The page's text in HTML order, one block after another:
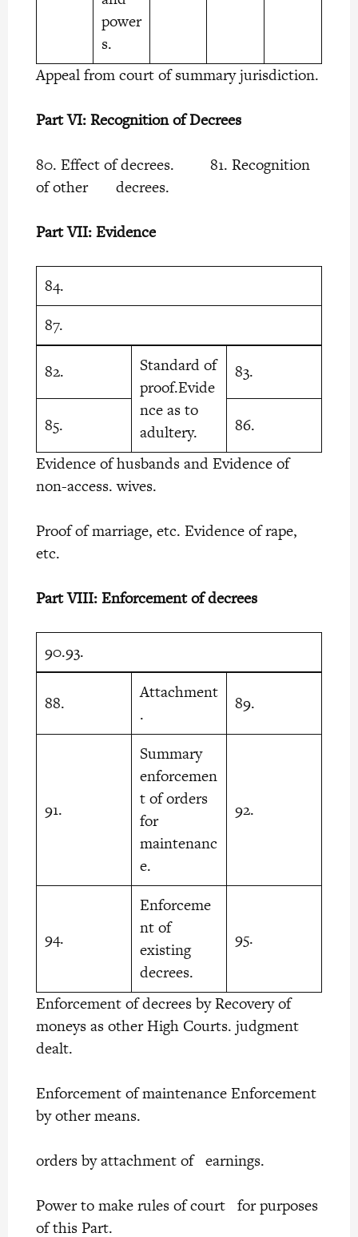
power
s.
Appeal from court of summary jurisdiction.
Part VI: Recognition of Decrees
80. Effect of decrees. 81. Recognition
of other decrees.
Part VII: Evidence
84.
87.
82.
Standard of
proof.Evide
nce as to
adultery.
83.
85.
86.
Evidence of husbands and Evidence of
non-access. wives.
Proof of marriage, etc. Evidence of rape,
etc.
Part VIII: Enforcement of decrees
90.93.
88.
Attachment
.
89.
91.
Summary
enforcemen
t of orders
for
maintenanc
e.
92.
94.
Enforceme
nt of
existing
decrees.
95.
Enforcement of decrees by Recovery of
moneys as other High Courts. judgment
dealt.
Enforcement of maintenance Enforcement
by other means.
orders by attachment of earnings.
Power to make rules of court for purposes
of this Part.